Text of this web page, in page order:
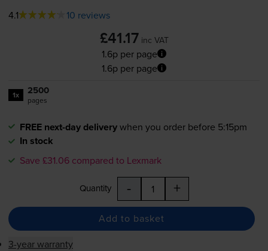
4.1 10 reviews
£41.17 inc VAT
1.6p per page
1.6p per page
1x 2500
pages
FREE next-day deliverywhen you order before 5:15pm
In stock
Save £31.06 compared to Lexmark
Quantity - +
Add to basket
3-year warranty